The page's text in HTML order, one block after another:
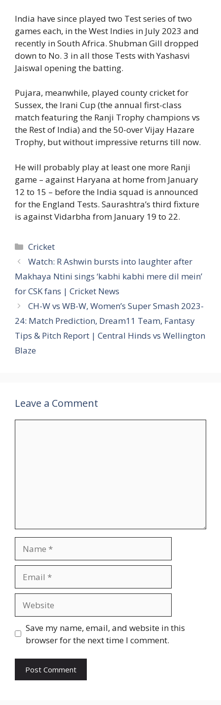
India have since played two Test series of two
games each, in the West Indies in July 2023 and
recently in South Africa. Shubman Gill dropped
down to No. 3 in all those Tests with Yashasvi
Jaiswal opening the batting.
Pujara, meanwhile, played county cricket for
Sussex, the Irani Cup (the annual first-class
match featuring the Ranji Trophy champions vs
the Rest of India) and the 50-over Vijay Hazare
Trophy, but without impressive returns till now.
He will probably play at least one more Ranji
game – against Haryana at home from January
12 to 15 – before the India squad is announced
for the England Tests. Saurashtra’s third fixture
is against Vidarbha from January 19 to 22.
Categories
Cricket
Watch: R Ashwin bursts into laughter after
Makhaya Ntini sings ‘kabhi kabhi mere dil mein’
for CSK fans | Cricket News
CH-W vs WB-W, Women’s Super Smash 2023-
24: Match Prediction, Dream11 Team, Fantasy
Tips & Pitch Report | Central Hinds vs Wellington
Blaze
Leave a Comment
Save my name, email, and website in this
browser for the next time I comment.